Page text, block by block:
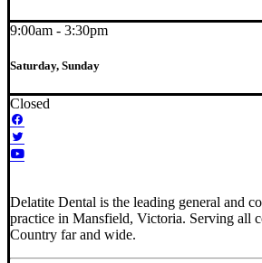
9:00am - 3:30pm
Saturday, Sunday
Closed
Delatite Dental is the leading general and
practice in Mansfield, Victoria. Serving all
Country far and wide.